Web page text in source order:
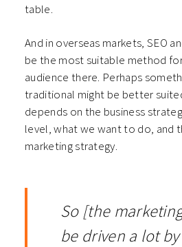
table.
And in overseas markets, SEO
be the most suitable method
audience there. Perhaps
traditional might be better
depends on the business
level, what we want to do, and
marketing strategy.
So [the
be driven a lot